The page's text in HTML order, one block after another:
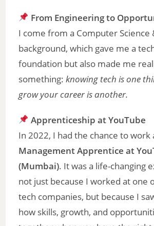
From Engineering to
I come from a Computer Science
background, which gave me a
foundation but also made me
something:knowing tech is one
grow your career is another.
Apprenticeship at YouTube
In 2022, I had the chance to work
Management Apprentice at
(Mumbai). It was a life-changing
not just because I worked at one
tech companies, but because I
how skills, growth, and